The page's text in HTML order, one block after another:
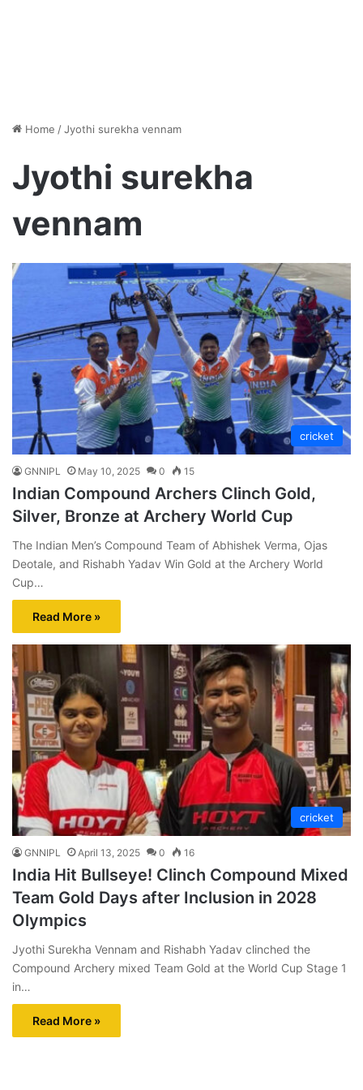
Home /Jyothi surekha vennam
Jyothi surekha
vennam
cricket
GNNIPL May 10, 2025 0 15
Indian Compound Archers Clinch Gold,
Silver, Bronze at Archery World Cup
The Indian Men’s Compound Team of Abhishek Verma, Ojas
Deotale, and Rishabh Yadav Win Gold at the Archery World
Cup…
Read More »
cricket
GNNIPL April 13, 2025 0 16
India Hit Bullseye! Clinch Compound Mixed
Team Gold Days after Inclusion in 2028
Olympics
Jyothi Surekha Vennam and Rishabh Yadav clinched the
Compound Archery mixed Team Gold at the World Cup Stage 1
in…
Read More »